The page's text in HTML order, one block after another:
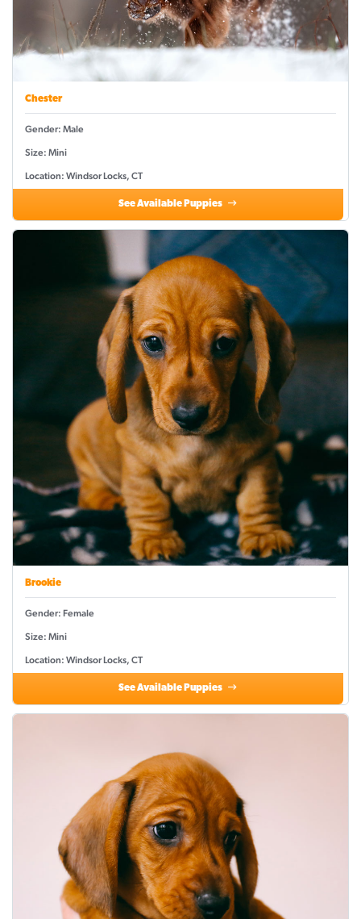
Chester
Gender: Male
Size: Mini
Location: Windsor Locks, CT
See Available Puppies
Brookie
Gender: Female
Size: Mini
Location: Windsor Locks, CT
See Available Puppies